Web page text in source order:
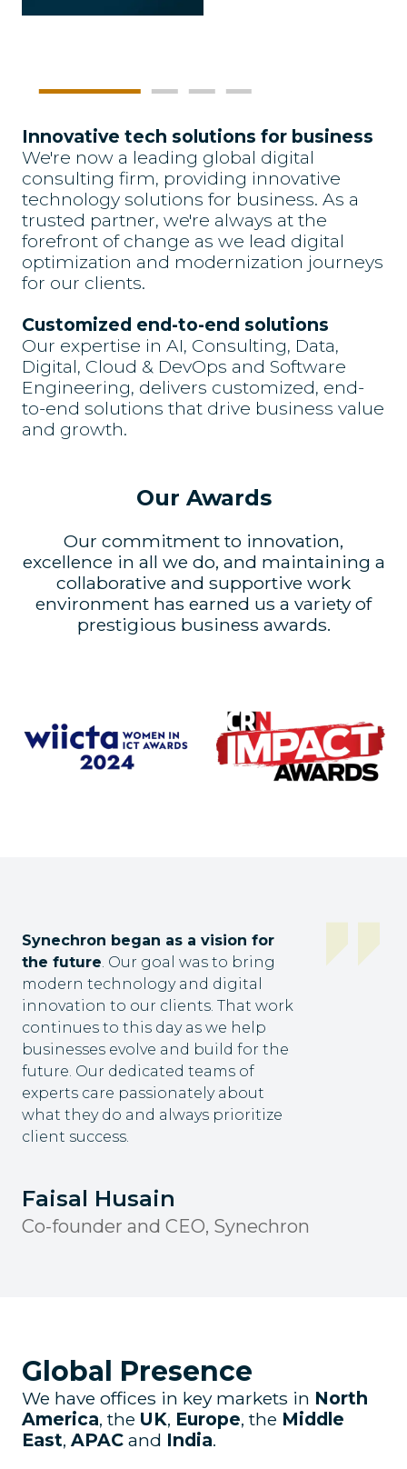
Innovative tech solutions for business
We're now a leading global digital
consulting firm, providing innovative
technology solutions for business. As a
trusted partner, we're always at the
forefront of change as we lead digital
optimization and modernization journeys
for our clients.
Customized end-to-end solutions
Our expertise in AI, Consulting, Data,
Digital, Cloud & DevOps and Software
Engineering, delivers customized, end-
to-end solutions that drive business value
and growth.
Our Awards
Our commitment to innovation,
excellence in all we do, and maintaining a
collaborative and supportive work
environment has earned us a variety of
prestigious business awards.
Synechron began as a vision for
the future. Our goal was to bring
modern technology and digital
innovation to our clients. That work
continues to this day as we help
businesses evolve and build for the
future. Our dedicated teams of
experts care passionately about
what they do and always prioritize
client success.
Faisal Husain
Co-founder and CEO, Synechron
Global Presence
We have offices in key markets in North
America, the UK, Europe, the Middle
East, APAC and India.